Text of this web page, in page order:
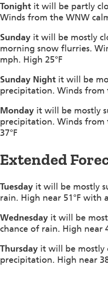
Tonight it will be partly
Winds from the WNW
Sunday it will be mostly
morning snow flurries.
mph. High 25°F
Sunday Night it will be
precipitation. Winds from
Monday it will be mostly
precipitation. Winds from
37°F
Extended
Tuesday it will be mostly
rain. High near 51°F with
Wednesday it will be
chance of rain. High near
Thursday it will be mostly
precipitation. High near